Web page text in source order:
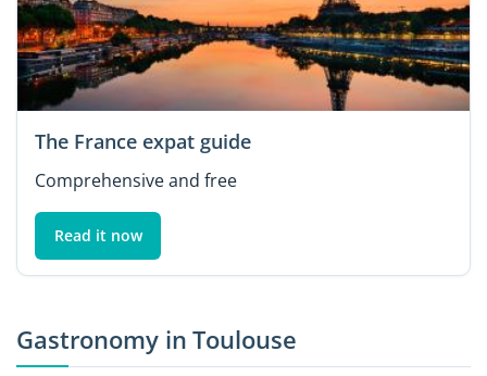
The France expat guide
Comprehensive and free
Read it now
Gastronomy in Toulouse